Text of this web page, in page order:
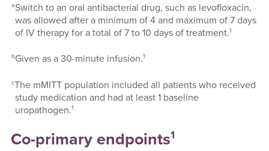
aSwitch to an oral antibacterial drug, such as levofloxacin,
was allowed after a minimum of 4 and maximum of 7 days
of IV therapy for a total of 7 to 10 days of treatment.1
bGiven as a 30-minute infusion.1
cThe mMITT population included all patients who received
study medication and had at least 1 baseline
uropathogen.1
Co-primary endpoints1